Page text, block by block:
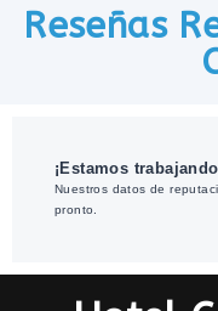
Reseñas
¡Estamos
Nuestros datos de
pronto.